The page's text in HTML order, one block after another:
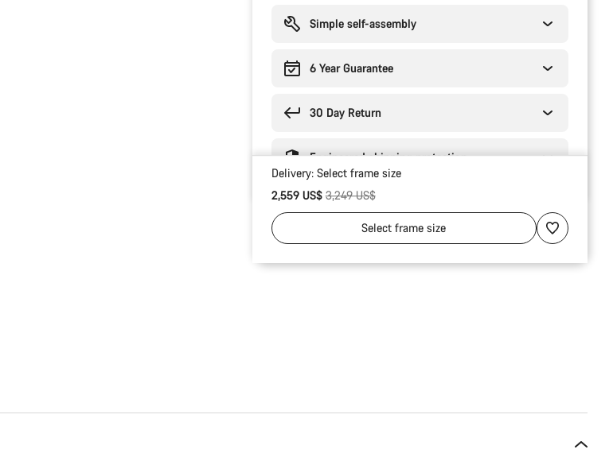
Simple self-assembly
6 Year Guarantee
30 Day Return
Engineered shipping protection
Delivery: Select frame size
2,559 US$Original price
3,249 US$
Selectframe size